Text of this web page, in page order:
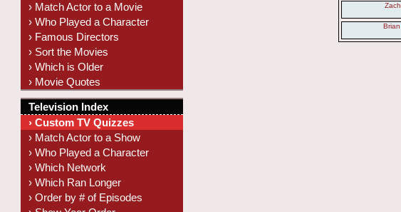
› Match Actor to a Movie
› Who Played a Character
› Famous Directors
› Sort the Movies
› Which is Older
› Movie Quotes
Television Index
› Custom TV Quizzes
› Match Actor to a Show
› Who Played a Character
› Which Network
› Which Ran Longer
› Order by # of Episodes